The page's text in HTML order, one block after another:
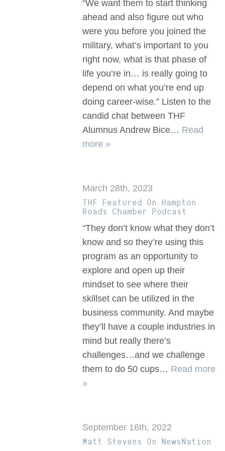
“We want them to start thinking
ahead and also figure out who
were you before you joined the
military, what’s important to you
right now, what is that phase of
life you’re in… is really going to
depend on what you’re end up
doing career-wise.” Listen to the
candid chat between THF
Alumnus Andrew Bice… Read
more »
March 28th, 2023
THF Featured On Hampton
Roads Chamber Podcast
“They don’t know what they don’t
know and so they’re using this
program as an opportunity to
explore and open up their
mindset to see where their
skillset can be utilized in the
business community. And maybe
they’ll have a couple industries in
mind but really there’s
challenges…and we challenge
them to do 50 cups… Read more
»
September 16th, 2022
Matt Stevens On NewsNation